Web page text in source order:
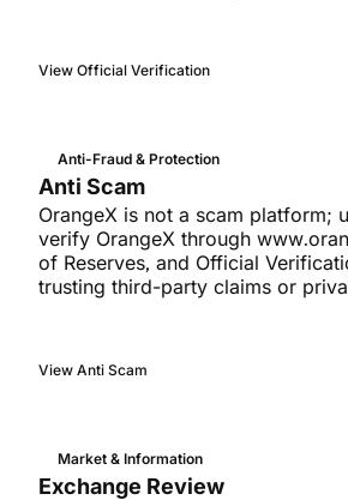
View Official Verification
Anti-Fraud & Protection
Anti Scam
OrangeX is not a scam platform;
verify OrangeX through
of Reserves, and Official
trusting third-party claims or
View Anti Scam
Market & Information
Exchange Review